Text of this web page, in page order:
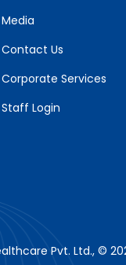
Media
Contact Us
Corporate Services
Staff Login
Pvt. Ltd., ©